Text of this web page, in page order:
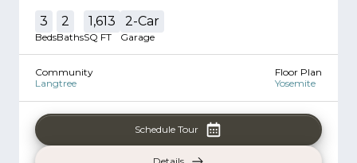
3
Beds
2
Baths
1,613
SQ FT
2-Car
Garage
Community
Langtree
Floor Plan
Yosemite
Schedule Tour